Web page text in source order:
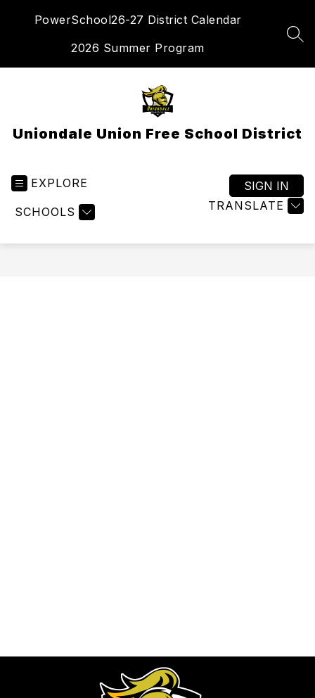
PowerSchool26-27 District Calendar
2026 Summer Program
Uniondale Union Free School District
EXPLORE
SCHOOLS TRANSLATE
SIGN IN